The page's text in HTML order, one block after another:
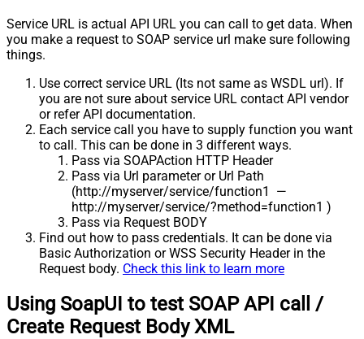
Service URL is actual API URL you can call to get data. When
you make a request to SOAP service url make sure following
things.
Use correct service URL (Its not same as WSDL url). If
you are not sure about service URL contact API vendor
or refer API documentation.
Each service call you have to supply function you want
to call. This can be done in 3 different ways.
Pass via SOAPAction HTTP Header
Pass via Url parameter or Url Path
(http://myserver/service/function1 —
http://myserver/service/?method=function1 )
Pass via Request BODY
Find out how to pass credentials. It can be done via
Basic Authorization or WSS Security Header in the
Request body. Check this link to learn more
Using SoapUI to test SOAP API call /
Create Request Body XML